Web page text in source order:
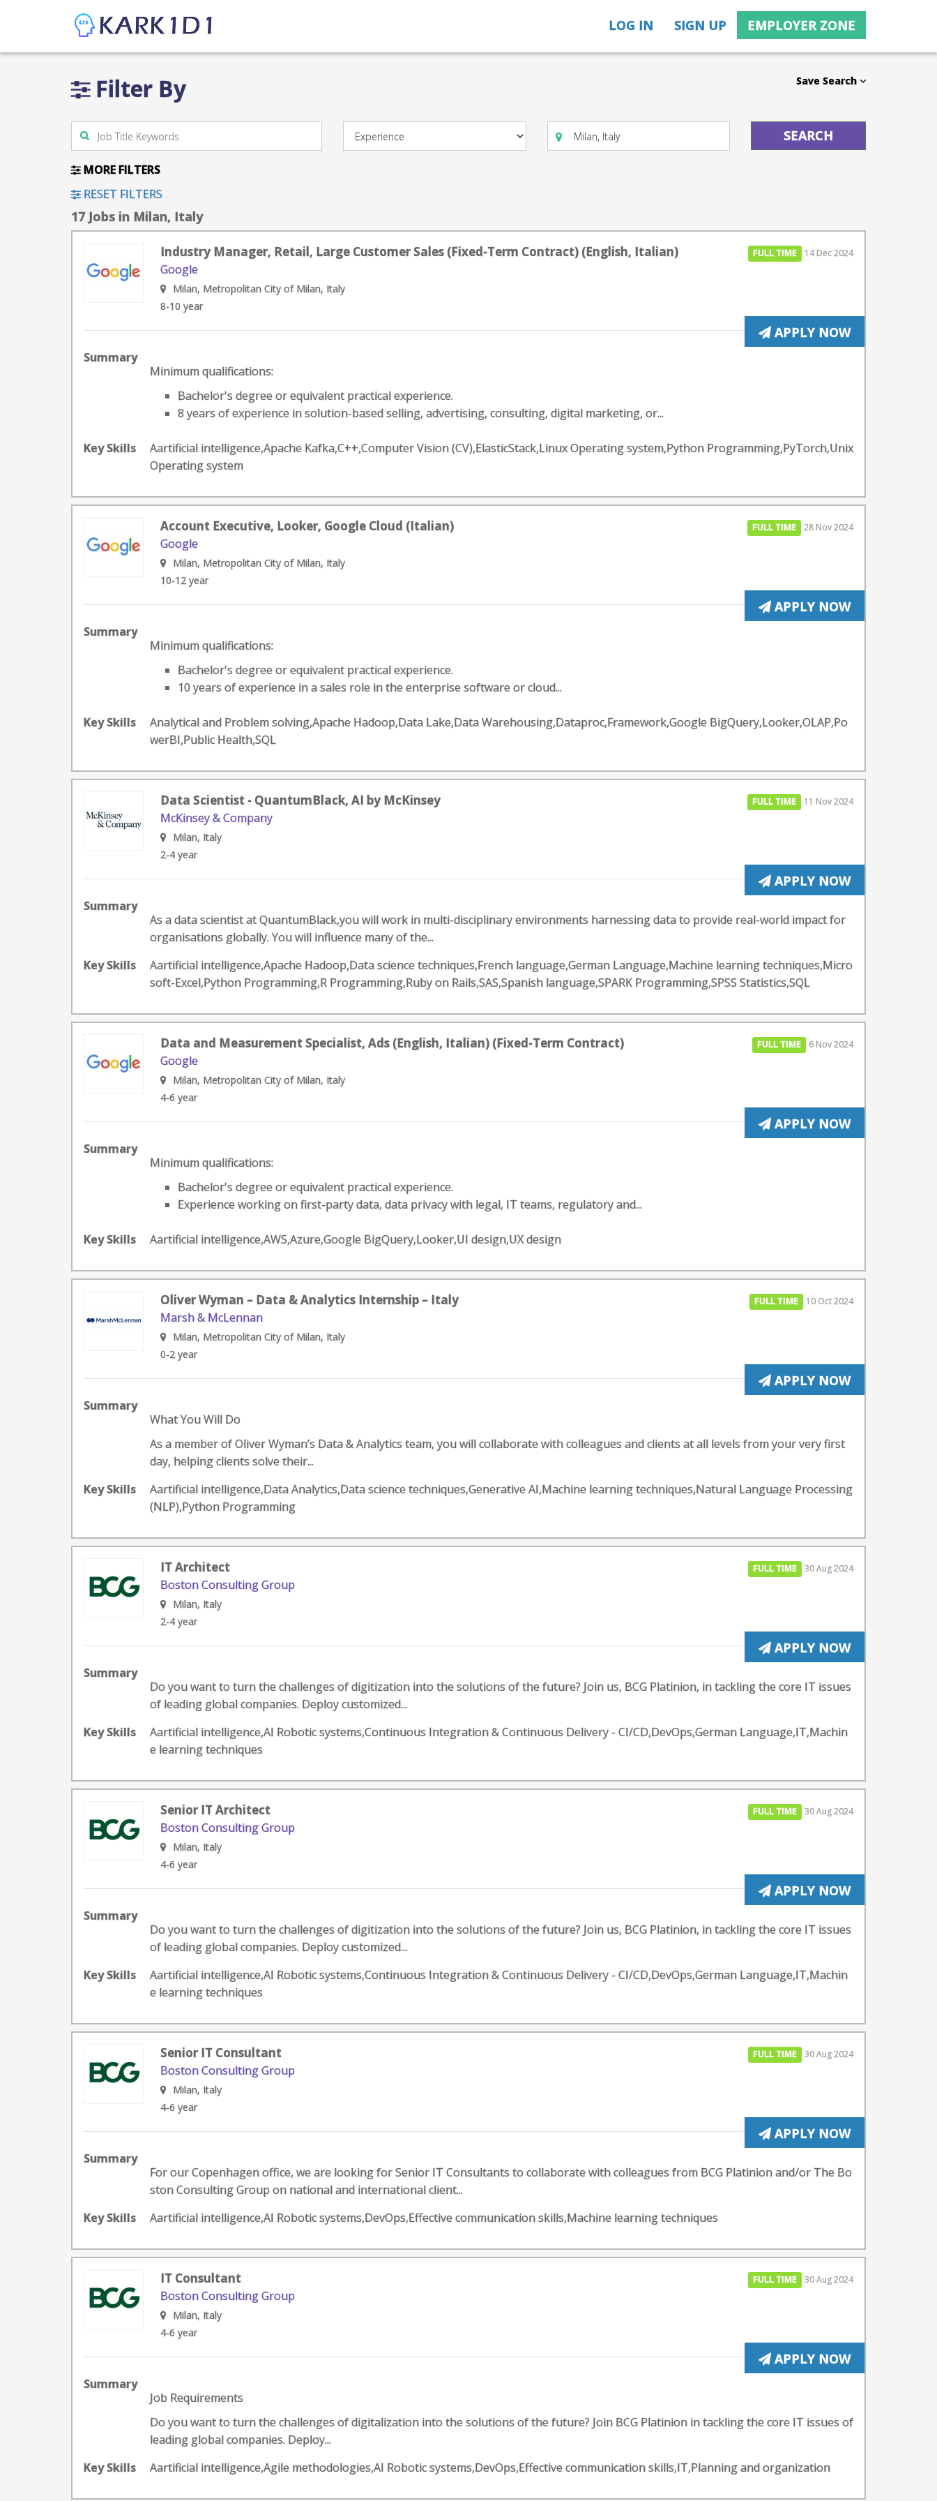
LOG IN SIGN UP EMPLOYER ZONE
Filter By Save Search
MORE FILTERS
RESET FILTERS
17 Jobs in Milan, Italy
Industry Manager, Retail, Large Customer Sales (Fixed-Term Contract) (English, Italian)
Google
Milan, Metropolitan City of Milan, Italy
8-10 year
FULL TIME 14 Dec 2024
APPLY NOW
Summary
Minimum qualifications:
Bachelor's degree or equivalent practical experience.
8 years of experience in solution-based selling, advertising, consulting, digital marketing, or...
Key Skills
Aartificial intelligence,Apache Kafka,C++,Computer Vision (CV),ElasticStack,Linux Operating system,Python Programming,PyTorch,Unix
Operating system
Account Executive, Looker, Google Cloud (Italian)
Google
Milan, Metropolitan City of Milan, Italy
10-12 year
FULL TIME 28 Nov 2024
APPLY NOW
Summary
Minimum qualifications:
Bachelor's degree or equivalent practical experience.
10 years of experience in a sales role in the enterprise software or cloud...
Key Skills
Analytical and Problem solving,Apache Hadoop,Data Lake,Data Warehousing,Dataproc,Framework,Google BigQuery,Looker,OLAP,Po
werBI,Public Health,SQL
Data Scientist - QuantumBlack, AI by McKinsey
McKinsey & Company
Milan, Italy
2-4 year
FULL TIME 11 Nov 2024
APPLY NOW
Summary
As a data scientist at QuantumBlack,you will work in multi-disciplinary environments harnessing data to provide real-world impact for
organisations globally. You will influence many of the...
Key Skills
Aartificial intelligence,Apache Hadoop,Data science techniques,French language,German Language,Machine learning techniques,Micro
soft-Excel,Python Programming,R Programming,Ruby on Rails,SAS,Spanish language,SPARK Programming,SPSS Statistics,SQL
Data and Measurement Specialist, Ads (English, Italian) (Fixed-Term Contract)
Google
Milan, Metropolitan City of Milan, Italy
4-6 year
FULL TIME 6 Nov 2024
APPLY NOW
Summary
Minimum qualifications:
Bachelor's degree or equivalent practical experience.
Experience working on first-party data, data privacy with legal, IT teams, regulatory and...
Key Skills Aartificial intelligence,AWS,Azure,Google BigQuery,Looker,UI design,UX design
Oliver Wyman – Data & Analytics Internship – Italy
Marsh & McLennan
Milan, Metropolitan City of Milan, Italy
0-2 year
FULL TIME 10 Oct 2024
APPLY NOW
Summary
What You Will Do
As a member of Oliver Wyman’s Data & Analytics team, you will collaborate with colleagues and clients at all levels from your very first
day, helping clients solve their...
Key Skills
Aartificial intelligence,Data Analytics,Data science techniques,Generative AI,Machine learning techniques,Natural Language Processing
(NLP),Python Programming
IT Architect
Boston Consulting Group
Milan, Italy
2-4 year
FULL TIME 30 Aug 2024
APPLY NOW
Summary
Do you want to turn the challenges of digitization into the solutions of the future? Join us, BCG Platinion, in tackling the core IT issues
of leading global companies. Deploy customized...
Key Skills
Aartificial intelligence,AI Robotic systems,Continuous Integration & Continuous Delivery - CI/CD,DevOps,German Language,IT,Machin
e learning techniques
Senior IT Architect
Boston Consulting Group
Milan, Italy
4-6 year
FULL TIME 30 Aug 2024
APPLY NOW
Summary
Do you want to turn the challenges of digitization into the solutions of the future? Join us, BCG Platinion, in tackling the core IT issues
of leading global companies. Deploy customized...
Key Skills
Aartificial intelligence,AI Robotic systems,Continuous Integration & Continuous Delivery - CI/CD,DevOps,German Language,IT,Machin
e learning techniques
Senior IT Consultant
Boston Consulting Group
Milan, Italy
4-6 year
FULL TIME 30 Aug 2024
APPLY NOW
Summary
For our Copenhagen office, we are looking for Senior IT Consultants to collaborate with colleagues from BCG Platinion and/or The Bo
ston Consulting Group on national and international client...
Key Skills
Aartificial intelligence,AI Robotic systems,DevOps,Effective communication skills,Machine learning techniques
IT Consultant
Boston Consulting Group
Milan, Italy
4-6 year
FULL TIME 30 Aug 2024
APPLY NOW
Summary
Job Requirements
Do you want to turn the challenges of digitalization into the solutions of the future? Join BCG Platinion in tackling the core IT issues of
leading global companies. Deploy...
Key Skills
Aartificial intelligence,Agile methodologies,AI Robotic systems,DevOps,Effective communication skills,IT,Planning and organization